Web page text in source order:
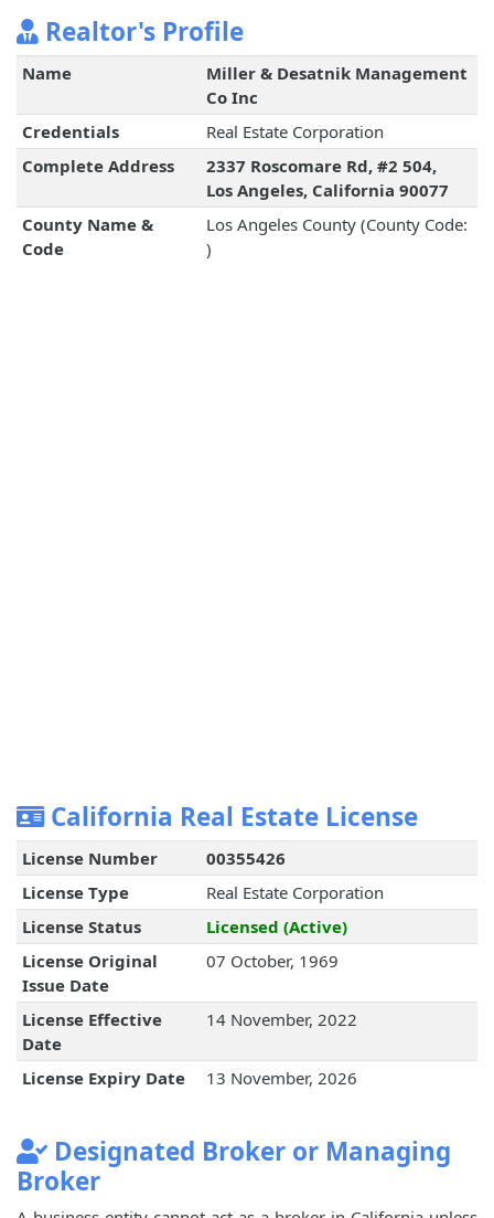
Realtor's Profile
Name
Miller & Desatnik Management
Co Inc
Credentials
Real Estate Corporation
Complete Address
2337 Roscomare Rd, #2 504,
Los Angeles, California 90077
County Name &
Code
Los Angeles County (County Code:
)
California Real Estate License
License Number
00355426
License Type
Real Estate Corporation
License Status
Licensed (Active)
License Original
Issue Date
07 October, 1969
License Effective
Date
14 November, 2022
License Expiry Date 13 November, 2026
Designated Broker or Managing
Broker